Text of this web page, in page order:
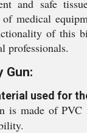
and safe
medical
of this
professionals.
Gun:
used for
is made of PVC